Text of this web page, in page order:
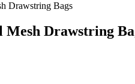
Drawstring Bags
Mesh Drawstring